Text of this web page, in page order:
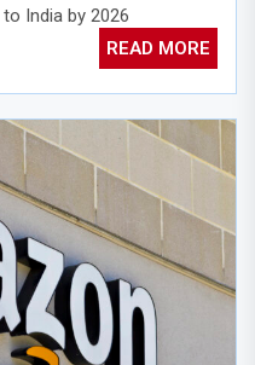
India by 2026
manufacturing strategy.
READ MORE